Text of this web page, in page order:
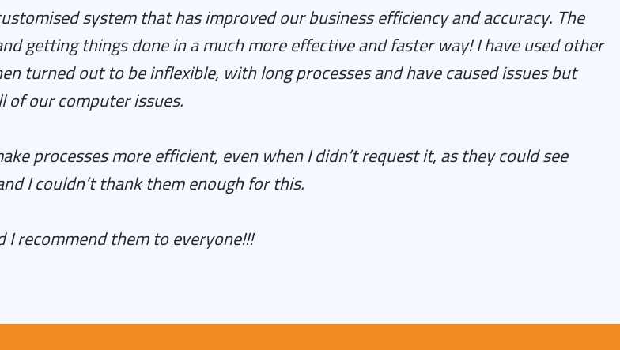
system that has improved our business efficiency and accuracy. The
getting things done in a much more effective and faster way! I have used other
turned out to be inflexible, with long processes and have caused issues but
of our computer issues.
processes more efficient, even when I didn’t request it, as they could see
I couldn’t thank them enough for this.
recommend them to everyone!!!